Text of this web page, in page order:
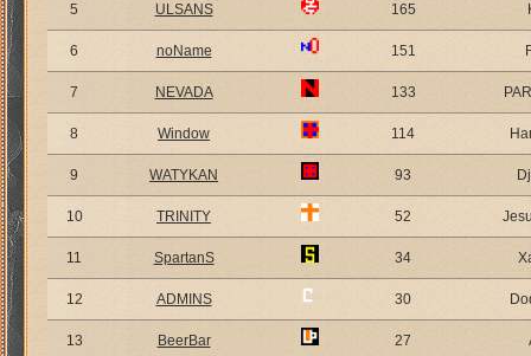
5 ULSANS 165
6 noName 151
7 NEVADA 133
8 Window 114
9 WATYKAN 93
10 TRINITY 52
11 SpartanS 34
12 ADMINS 30
13 BeerBar 27